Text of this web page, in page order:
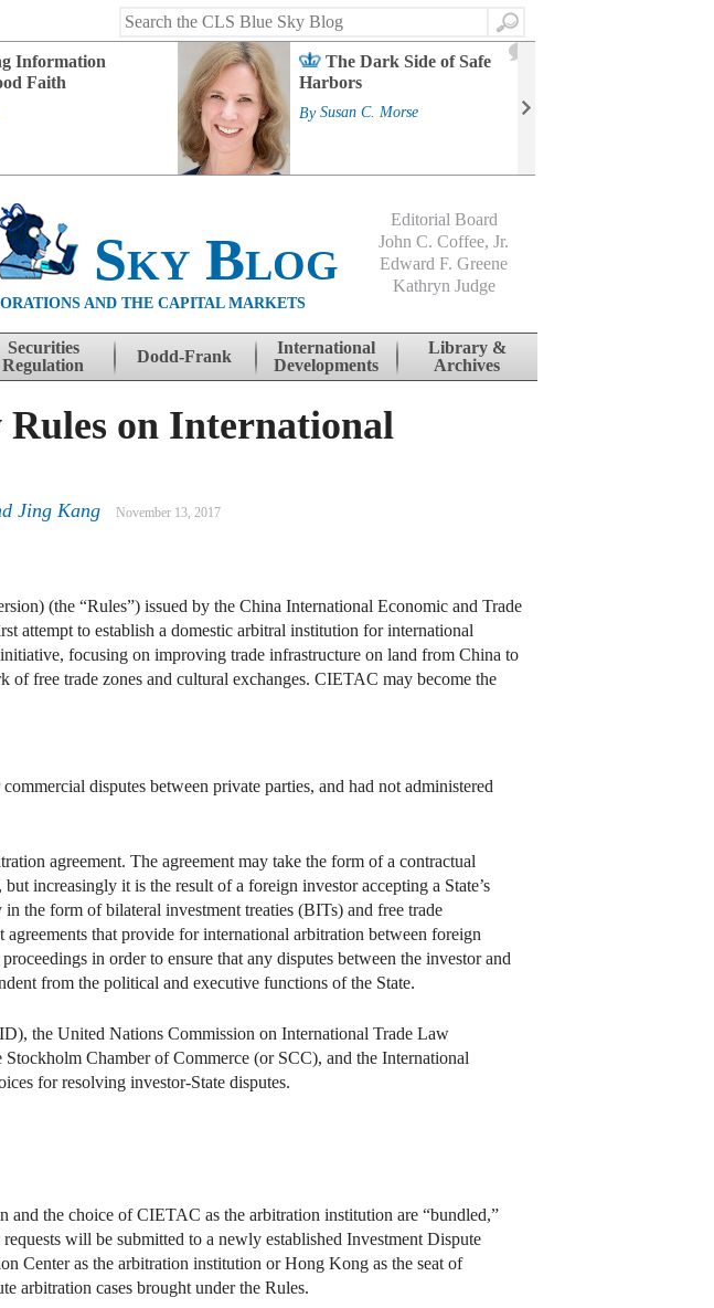
Search
Information
Faith
The Dark Side of Safe
Harbors
By Susan C. Morse
Sky Blog
AND THE CAPITAL MARKETS
Editorial Board
John C. Coffee, Jr.
Edward F. Greene
Kathryn Judge
Securities
Regulation
Dodd-Frank
International
Developments
Library &
Archives
Rules on International
Jing Kang November 13, 2017
(the “Rules”) issued by the China International Economic and Trade
attempt to establish a domestic arbitral institution for international
focusing on improving trade infrastructure on land from China to
of free trade zones and cultural exchanges. CIETAC may become the
disputes between private parties, and had not administered
agreement. The agreement may take the form of a contractual
increasingly it is the result of a foreign investor accepting a State’s
the form of bilateral investment treaties (BITs) and free trade
that provide for international arbitration between foreign
in order to ensure that any disputes between the investor and
from the political and executive functions of the State.
the United Nations Commission on International Trade Law
Chamber of Commerce (or SCC), and the International
for resolving investor-State disputes.
and the choice of CIETAC as the arbitration institution are “bundled,”
will be submitted to a newly established Investment Dispute
Center as the arbitration institution or Hong Kong as the seat of
arbitration cases brought under the Rules.